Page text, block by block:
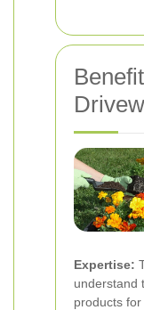
Expertise:
understand
products